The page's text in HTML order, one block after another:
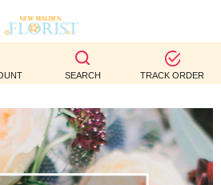
SEARCH TRACK ORDER